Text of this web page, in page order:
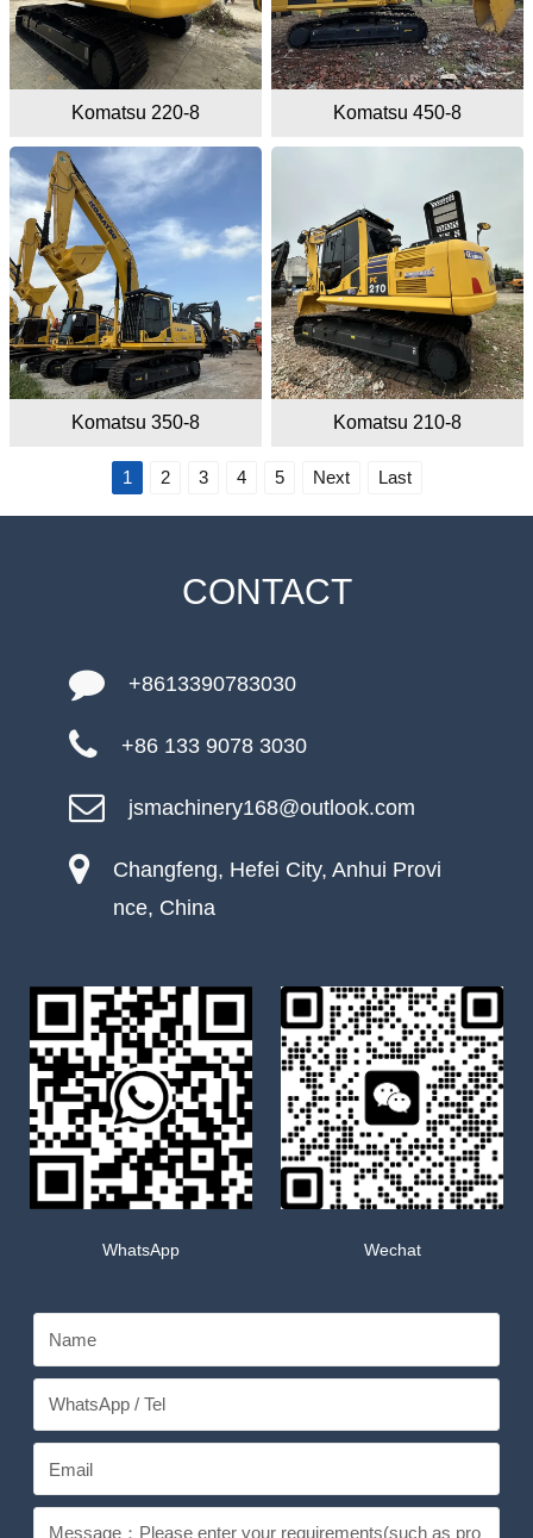
Komatsu 220-8 Komatsu 450-8
Komatsu 350-8 Komatsu 210-8
1 2 3 4 5 Next Last
CONTACT
+8613390783030
+86 133 9078 3030
jsmachinery168@outlook.com
Changfeng, Hefei City, Anhui Provi
nce, China
WhatsApp Wechat